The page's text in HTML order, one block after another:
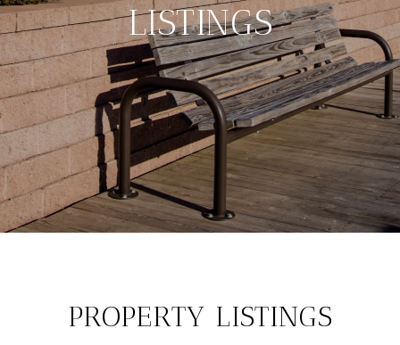
LISTINGS
PROPERTY LISTINGS